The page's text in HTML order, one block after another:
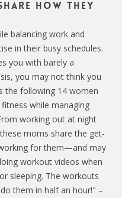
How They
balancing work and
in their busy schedules.
you with barely a
you may not think you
the following 14 women
while managing
working out at night
moms share the get-
for them—and may
workout videos when
sleeping. The workouts
them in half an hour!" –